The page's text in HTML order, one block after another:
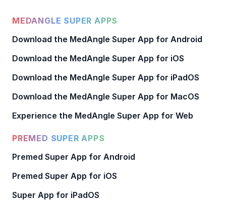
MEDANGLE SUPER APPS
Download the MedAngle Super App for Android
Download the MedAngle Super App for iOS
Download the MedAngle Super App for iPadOS
Download the MedAngle Super App for MacOS
Experience the MedAngle Super App for Web
PREMED SUPER APPS
Premed Super App for Android
Premed Super App for iOS
Super App for iPadOS